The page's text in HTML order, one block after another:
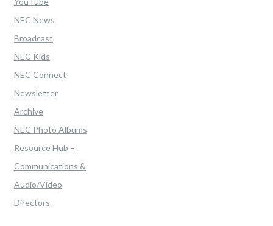
NEC News
Broadcast
NEC Kids
NEC Connect
Newsletter
Archive
NEC Photo Albums
Resource Hub –
Communications &
Audio/Video
Directors